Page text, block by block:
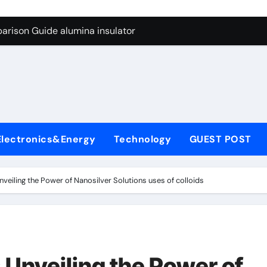
Graphite’s Ceiling Anode Materials
Guide alumina insulator
Life: The Surfactants Story anionic tensides
Disulfide Revolution mos2 powder
Technology GUEST POST
the Power of Nanosilver Solutions uses of colloids